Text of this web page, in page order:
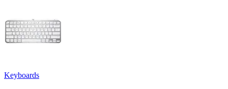
Keyboards